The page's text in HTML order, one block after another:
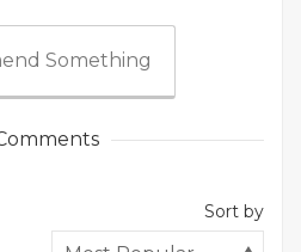
Something
Sort by